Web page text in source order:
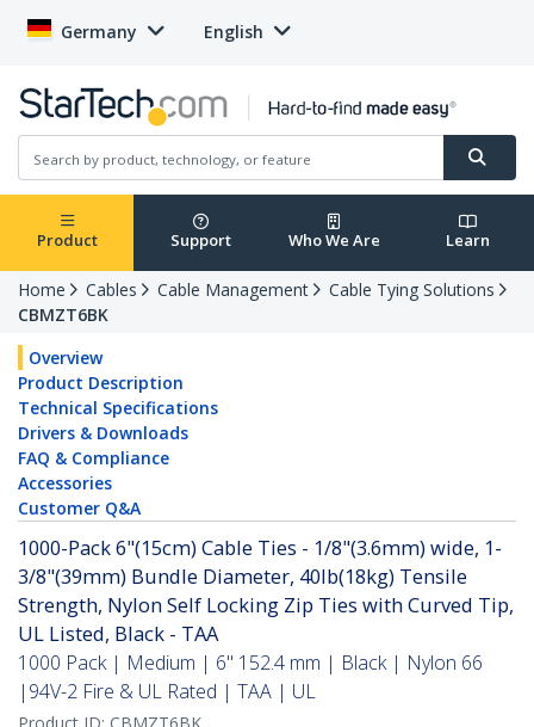
Germany English
Product Support Who We Are Learn
Home Cables Cable Management
Cable Tying Solutions
CBMZT6BK
Overview
Product Description
Technical Specifications
Drivers & Downloads
FAQ & Compliance
Accessories
Customer Q&A
1000-Pack 6"(15cm) Cable Ties - 1/8"(3.6mm) wide, 1-
3/8"(39mm) Bundle Diameter, 40lb(18kg) Tensile
Strength, Nylon Self Locking Zip Ties with Curved Tip,
UL Listed, Black - TAA
1000 Pack | Medium | 6" 152.4 mm | Black | Nylon 66
|94V-2 Fire & UL Rated | TAA | UL